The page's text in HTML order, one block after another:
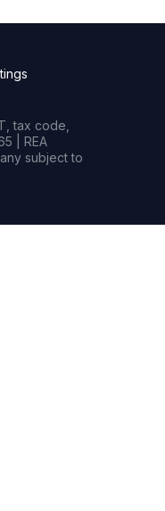
tax code,
| REA
subject to